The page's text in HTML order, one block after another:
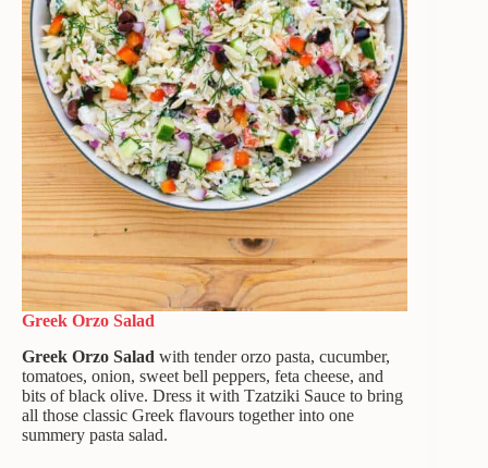
Greek Orzo Salad
Greek Orzo Salad with tender orzo pasta, cucumber,
tomatoes, onion, sweet bell peppers, feta cheese, and
bits of black olive. Dress it with Tzatziki Sauce to bring
all those classic Greek flavours together into one
summery pasta salad.